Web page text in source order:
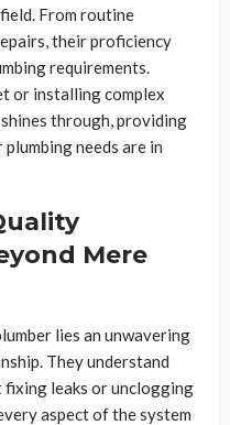
From routine
their proficiency
requirements.
or installing complex
through, providing
needs are in
Mere
lies an unwavering
They understand
fixing leaks or unclogging
aspect of the system